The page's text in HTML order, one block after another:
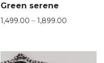
Green serene
1,499.00 – 1,899.00